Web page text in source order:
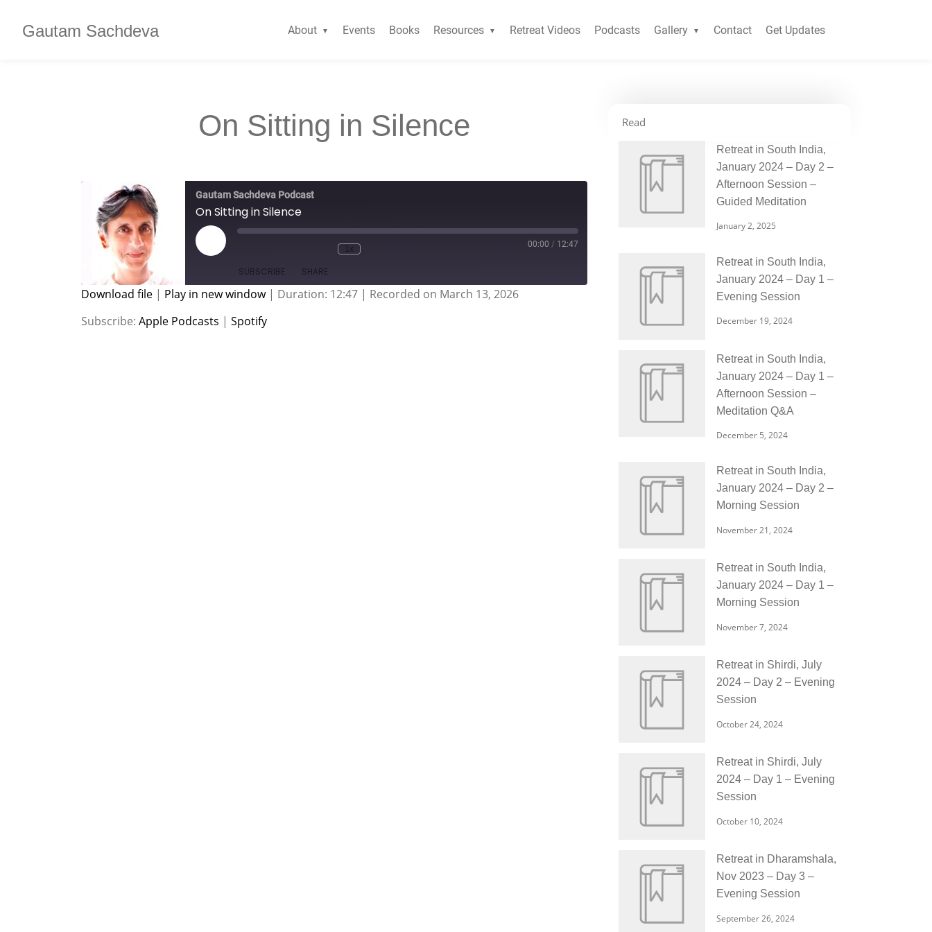
Gautam Sachdeva About Events Books Resources Retreat Videos Podcasts Gallery Contact Get Updates
On Sitting in Silence
Gautam Sachdeva Podcast
On Sitting in Silence
1x
00:00 / 12:47
SUBSCRIBE SHARE
SHARE
Download file | Play in new window| Duration: 12:47 | Recorded on March 13, 2026
Subscribe: Apple Podcasts | Spotify
Read
Retreat in South India,
January 2024 – Day 2 –
Afternoon Session –
Guided Meditation
January 2, 2025
Retreat in South India,
January 2024 – Day 1 –
Evening Session
December 19, 2024
Retreat in South India,
January 2024 – Day 1 –
Afternoon Session –
Meditation Q&A
December 5, 2024
Retreat in South India,
January 2024 – Day 2 –
Morning Session
November 21, 2024
Retreat in South India,
January 2024 – Day 1 –
Morning Session
November 7, 2024
Retreat in Shirdi, July
2024 – Day 2 – Evening
Session
October 24, 2024
Retreat in Shirdi, July
2024 – Day 1 – Evening
Session
October 10, 2024
Retreat in Dharamshala,
Nov 2023 – Day 3 –
Evening Session
September 26, 2024